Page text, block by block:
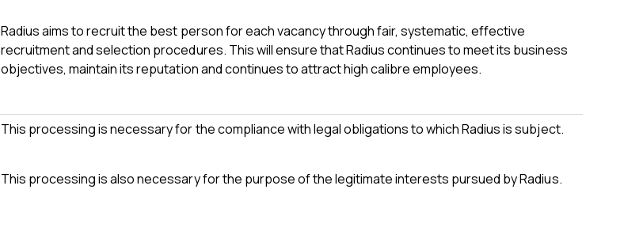
Radius aims to recruit the best person for each vacancy through fair, systematic, effective
recruitment and selection procedures. This will ensure that Radius continues to meet its business
objectives, maintain its reputation and continues to attract high calibre employees.
This processing is necessary for the compliance with legal obligations to which Radius is subject.
This processing is also necessary for the purpose of the legitimate interests pursued by Radius.